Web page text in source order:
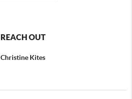
REACH OUT
Christine Kites